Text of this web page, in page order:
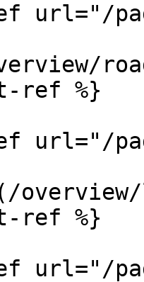
url="/
ref %}
ref %}
url="/